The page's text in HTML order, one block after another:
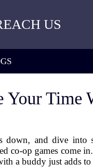
US
Your Time
down, and dive into
co-op games come
a buddy just adds